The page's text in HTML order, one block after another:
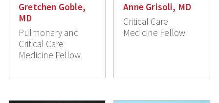
Gretchen Goble,
MD
Pulmonary and
Critical Care
Medicine Fellow
Anne Grisoli, MD
Critical Care
Medicine Fellow